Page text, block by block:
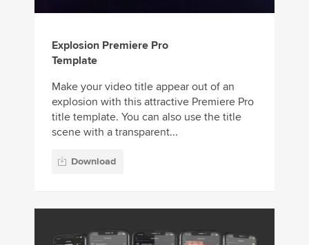
Explosion Premiere Pro
Template
Make your video title appear out of an
explosion with this attractive Premiere Pro
title template. You can also use the title
scene with a transparent...
Download